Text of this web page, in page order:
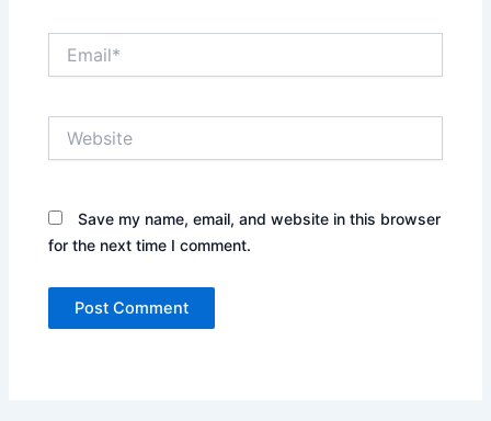
Save my name, email, and website in this browser
for the next time I comment.